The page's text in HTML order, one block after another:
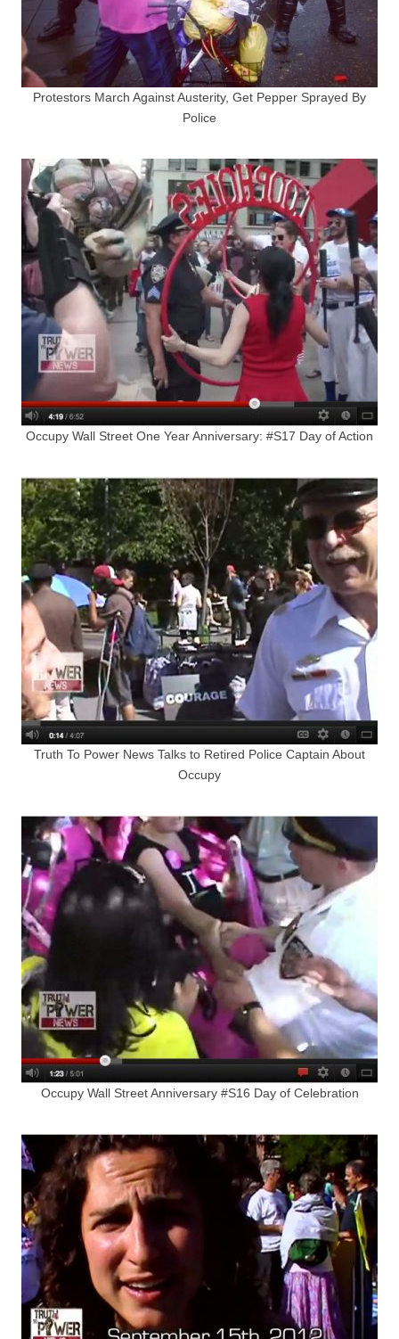
Protestors March Against Austerity, Get Pepper Sprayed By
Police
Occupy Wall Street One Year Anniversary: #S17 Day of Action
Truth To Power News Talks to Retired Police Captain About
Occupy
Occupy Wall Street Anniversary #S16 Day of Celebration